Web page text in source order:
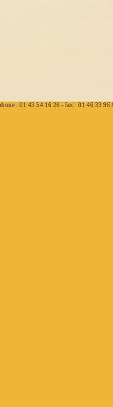
: 01 43 54 16 26 - fax : 01 46 33